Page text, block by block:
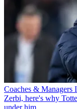
Coaches & Managers
Zerbi, here's why
under him